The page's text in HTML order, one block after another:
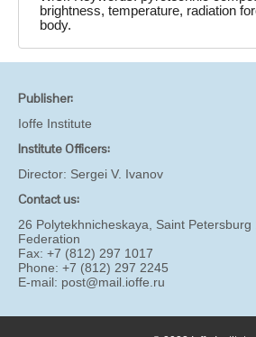
brightness, temperature, radiation
body.
Publisher:
Ioffe Institute
Institute Officers:
Director: Sergei V. Ivanov
Contact us:
26 Polytekhnicheskaya, Saint Petersburg
Federation
Fax: +7 (812) 297 1017
Phone: +7 (812) 297 2245
E-mail: post@mail.ioffe.ru